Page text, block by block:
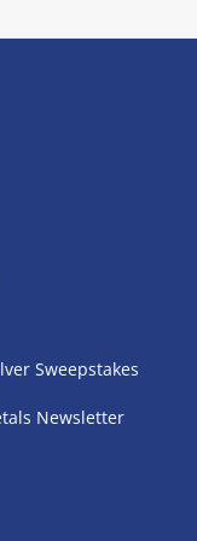
Sweepstakes
Newsletter